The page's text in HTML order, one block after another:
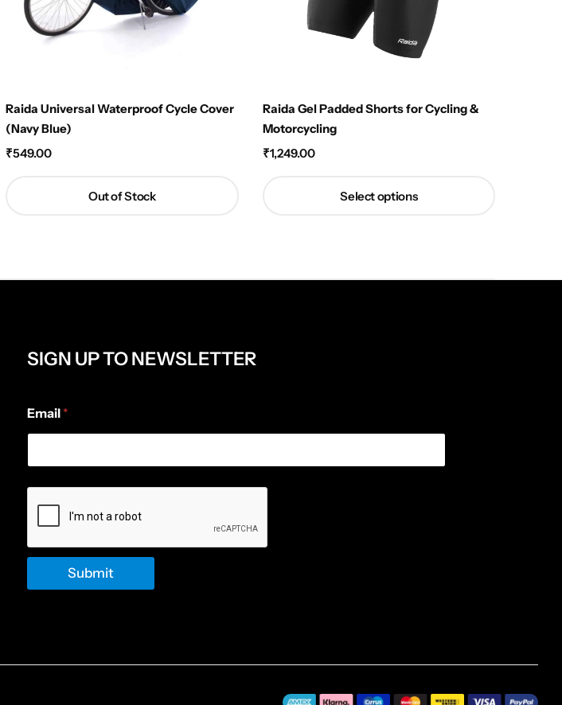
Raida Universal Waterproof Cycle Cover
(Navy Blue)
₹549.00
Out of Stock
Raida Gel Padded Shorts for Cycling &
Motorcycling
₹1,249.00
Select options
SIGN UP TO NEWSLETTER
m
a
l
*
Email *
Submit